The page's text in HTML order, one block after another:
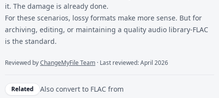
it. The damage is already done.
For these scenarios, lossy formats make more sense. But for
archiving, editing, or maintaining a quality audio library-FLAC
is the standard.
Reviewed byChangeMyFile Team · Last reviewed: April 2026
Related Also convert to FLAC from